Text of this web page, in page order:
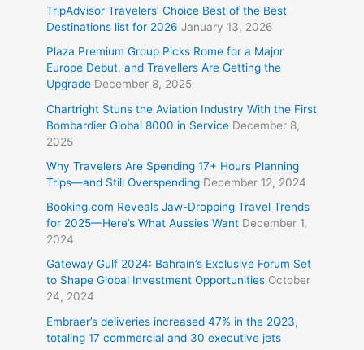
TripAdvisor Travelers’ Choice Best of the Best
Destinations list for 2026 January 13, 2026
Plaza Premium Group Picks Rome for a Major
Europe Debut, and Travellers Are Getting the
Upgrade December 8, 2025
Chartright Stuns the Aviation Industry With the First
Bombardier Global 8000 in Service December 8,
2025
Why Travelers Are Spending 17+ Hours Planning
Trips—and Still Overspending December 12, 2024
Booking.com Reveals Jaw-Dropping Travel Trends
for 2025—Here’s What Aussies Want December 1,
2024
Gateway Gulf 2024: Bahrain’s Exclusive Forum Set
to Shape Global Investment Opportunities October
24, 2024
Embraer’s deliveries increased 47% in the 2Q23,
totaling 17 commercial and 30 executive jets